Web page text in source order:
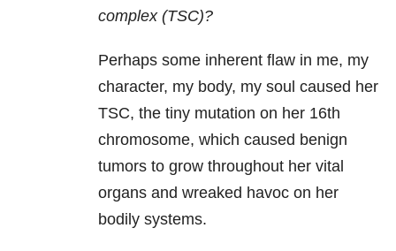
complex (TSC)?
Perhaps some inherent flaw in me, my
character, my body, my soul caused her
TSC, the tiny mutation on her 16th
chromosome, which caused benign
tumors to grow throughout her vital
organs and wreaked havoc on her
bodily systems.